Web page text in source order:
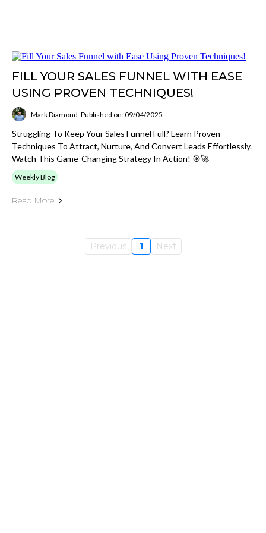
FILL YOUR SALES FUNNEL WITH EASE
USING PROVEN TECHNIQUES!
Mark Diamond Published on: 09/04/2025
Struggling To Keep Your Sales Funnel Full? Learn Proven
Techniques To Attract, Nurture, And Convert Leads Effortlessly.
Watch This Game-Changing Strategy In Action! 🎯🚀
Weekly Blog
Read More
Previous 1 Next